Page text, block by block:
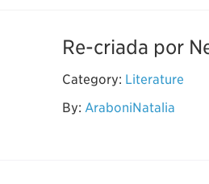
Re-criada por
Category: Literature
By: AraboniNatalia